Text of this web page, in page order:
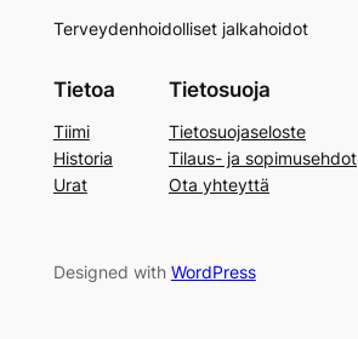
Terveydenhoidolliset jalkahoidot
Tietoa
Tiimi
Historia
Urat
Tietosuoja
Tietosuojaseloste
Tilaus- ja sopimusehdot
Ota yhteyttä
Designed with WordPress